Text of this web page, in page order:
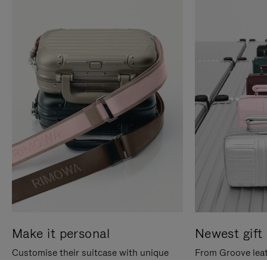
Make it personal
Customise their suitcase with unique
Newest gift
From Groove